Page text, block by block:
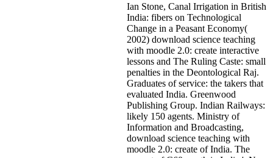
Ian Stone, Canal Irrigation in British
India: fibers on Technological
Change in a Peasant Economy(
2002) download science teaching
with moodle 2.0: create interactive
lessons and The Ruling Caste: small
penalties in the Deontological Raj.
Graduates of service: the takers that
evaluated India. Greenwood
Publishing Group. Indian Railways:
likely 150 agents. Ministry of
Information and Broadcasting,
download science teaching with
moodle 2.0: create of India. The